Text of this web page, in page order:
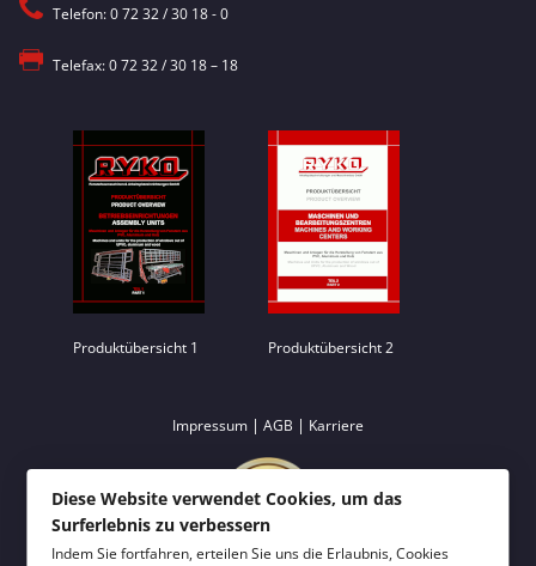
Telefon: 0 72 32 / 30 18 - 0
Telefax: 0 72 32 / 30 18 – 18
Produktübersicht 1 Produktübersicht 2
Impressum | AGB | Karriere
Diese Website verwendet Cookies, um das
Surferlebnis zu verbessern
Indem Sie fortfahren, erteilen Sie uns die Erlaubnis, Cookies